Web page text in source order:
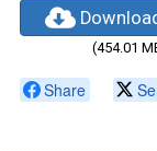
(454.01
Share